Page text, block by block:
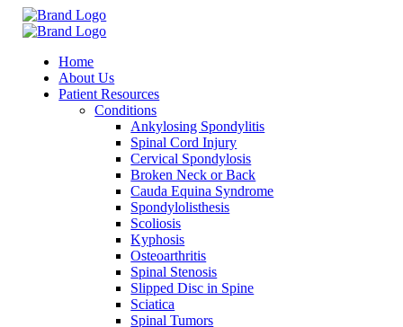
Home
About Us
Patient Resources
Conditions
Ankylosing Spondylitis
Spinal Cord Injury
Cervical Spondylosis
Broken Neck or Back
Cauda Equina Syndrome
Spondylolisthesis
Scoliosis
Kyphosis
Osteoarthritis
Spinal Stenosis
Slipped Disc in Spine
Sciatica
Spinal Tumors